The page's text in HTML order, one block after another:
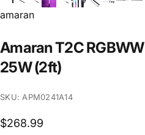
Vendor:
amaran
AmaranT2CRGBWW
25W(2ft)
SKU: APM0241A14
$268.99